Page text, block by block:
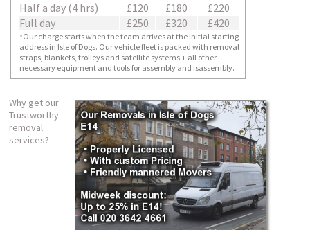
Half a day (4 hrs) £120 £180
£220
Full day
£250 £320 £420
*Our charge starts when the team arrives at the initial starting
address in Isle of Dogs. Our vehicle fleet is packed with removal
straps, blankets, trolleys and satellite systems + all other
necessary equipment and tools for assembly and isassembly.
Why get our
Trustworthy
removal
services?